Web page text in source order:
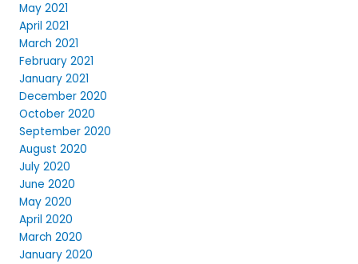
May 2021
April 2021
March 2021
February 2021
January 2021
December 2020
October 2020
September 2020
August 2020
July 2020
June 2020
May 2020
April 2020
March 2020
January 2020